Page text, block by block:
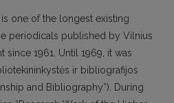
is one of the longest existing
periodicals published by Vilnius
since 1961. Until 1969, it was
ir bibliografijos
and Bibliography”). During